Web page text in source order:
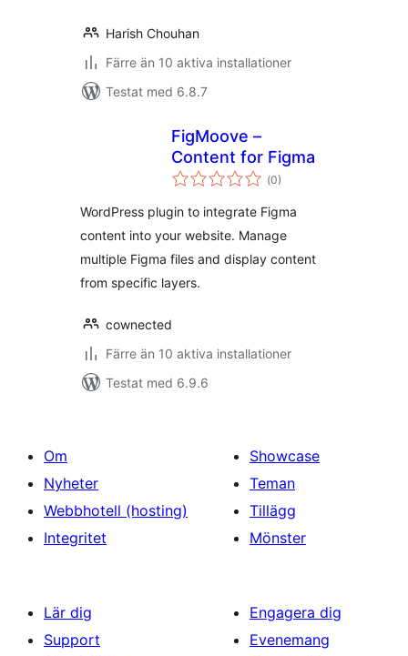
Harish Chouhan
Färre än 10 aktiva installationer
Testat med 6.8.7
FigMoove –
Content for Figma
(Totalt
antal
0)
WordPress plugin to integrate Figma
content into your website. Manage
multiple Figma files and display content
from specific layers.
cownected
Färre än 10 aktiva installationer
Testat med 6.9.6
Om
Nyheter
Webbhotell (hosting)
Integritet
Showcase
Teman
Tillägg
Mönster
Lär dig
Support
Engagera dig
Evenemang